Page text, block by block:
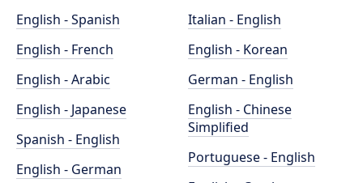
English - Spanish
English - French
English - Arabic
English - Japanese
Spanish - English
English - German
Italian - English
English - Korean
German - English
English - Chinese
Simplified
Portuguese - English